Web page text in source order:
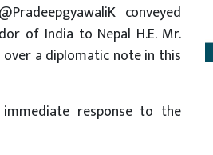
conveyed
of India to Nepal H.E. Mr.
a diplomatic note in this
response to the